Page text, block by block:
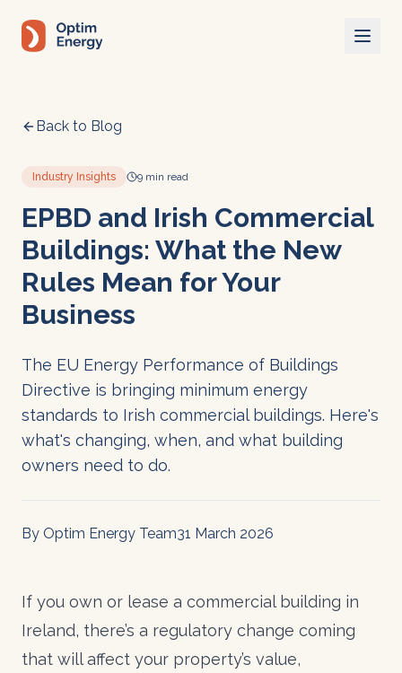
Back to Blog
Industry Insights 9 min read
EPBD and Irish Commercial
Buildings: What the New
Rules Mean for Your
Business
The EU Energy Performance of Buildings
Directive is bringing minimum energy
standards to Irish commercial buildings. Here's
what's changing, when, and what building
owners need to do.
By Optim Energy Team31 March 2026
If you own or lease a commercial building in
Ireland, there’s a regulatory change coming
that will affect your property’s value,